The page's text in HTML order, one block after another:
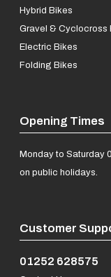
Hybrid Bikes
Gravel & Cyclocross
Electric Bikes
Folding Bikes
Customer
01252 628575
Opening Times
Monday to Saturday
on public holidays.